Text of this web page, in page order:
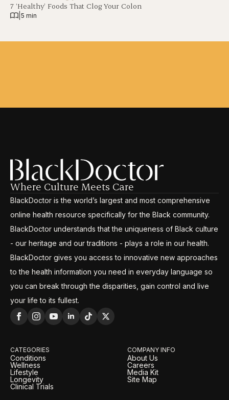
7 ‘Healthy’ Foods That Clog Your Colon
5 min
Where Culture Meets Care
BlackDoctor is the world’s largest and most comprehensive
online health resource specifically for the Black community.
BlackDoctor understands that the uniqueness of Black culture
- our heritage and our traditions - plays a role in our health.
BlackDoctor gives you access to innovative new approaches
to the health information you need in everyday language so
you can break through the disparities, gain control and live
your life to its fullest.
CATEGORIES
Conditions
Wellness
Lifestyle
Longevity
Clinical Trials
COMPANY INFO
About Us
Careers
Media Kit
Site Map